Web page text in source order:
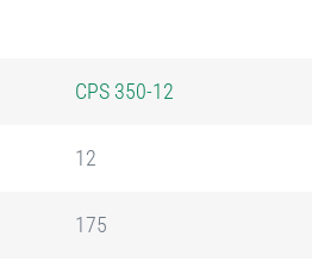
CPS 350-12
12
175